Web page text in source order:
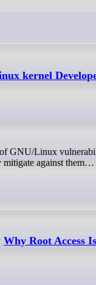
kernel
mitigate against
Why Root Access